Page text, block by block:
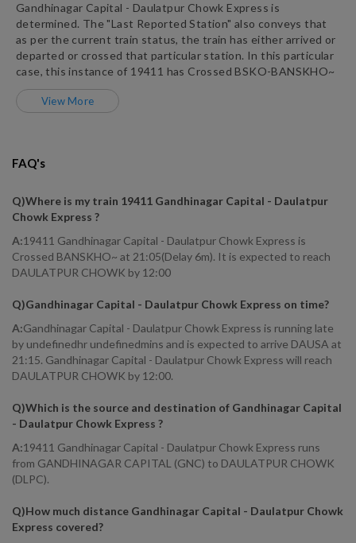
Gandhinagar Capital - Daulatpur Chowk Express is
determined. The "Last Reported Station" also conveys that
as per the current train status, the train has either arrived or
departed or crossed that particular station. In this particular
case, this instance of 19411 has Crossed BSKO-BANSKHO~
View More
FAQ's
Q)Where is my train 19411 Gandhinagar Capital - Daulatpur
Chowk Express ?
A:19411 Gandhinagar Capital - Daulatpur Chowk Express is
Crossed BANSKHO~ at 21:05(Delay 6m). It is expected to reach
DAULATPUR CHOWK by 12:00
Q)Gandhinagar Capital - Daulatpur Chowk Express on time?
A:Gandhinagar Capital - Daulatpur Chowk Express is running late
by undefinedhr undefinedmins and is expected to arrive DAUSA at
21:15. Gandhinagar Capital - Daulatpur Chowk Express will reach
DAULATPUR CHOWK by 12:00.
Q)Which is the source and destination of Gandhinagar Capital
- Daulatpur Chowk Express ?
A:19411 Gandhinagar Capital - Daulatpur Chowk Express runs
from GANDHINAGAR CAPITAL (GNC) to DAULATPUR CHOWK
(DLPC).
Q)How much distance Gandhinagar Capital - Daulatpur Chowk
Express covered?